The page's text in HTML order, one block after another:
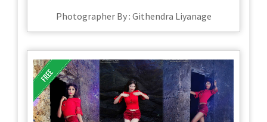
Photographer By : Githendra Liyanage